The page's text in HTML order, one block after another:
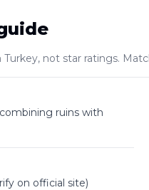
Turkey, not star ratings.
ruins with
on official site)